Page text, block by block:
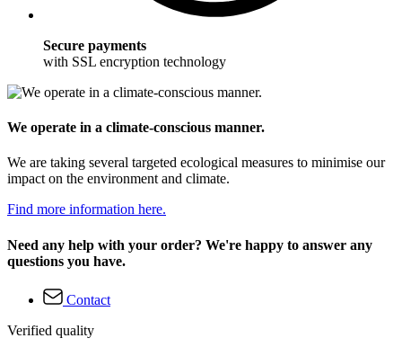
Secure payments
with SSL encryption technology
We operate in a climate-conscious manner.
We are taking several targeted ecological measures to minimise our
impact on the environment and climate.
Find more information here.
Need any help with your order? We're happy to answer any
questions you have.
Contact
Verified quality